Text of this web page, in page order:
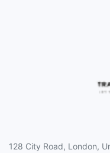
128 City Road, London,